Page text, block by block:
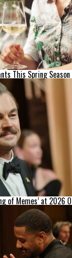
This Spring Season
of Memes’ at 2026